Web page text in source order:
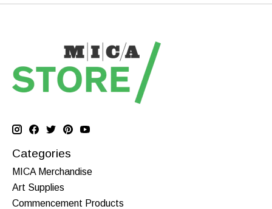
Categories
MICA Merchandise
Art Supplies
Commencement Products